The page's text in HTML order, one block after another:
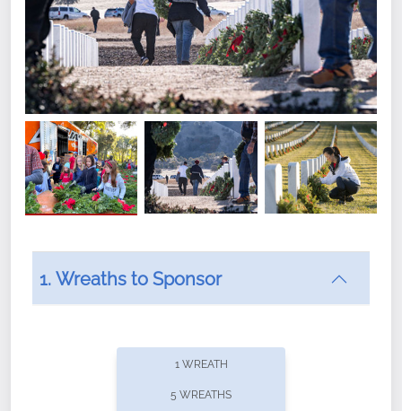
offers recurring sponsorships? You can choose how
1. Wreaths to Sponsor
1 WREATH
5 WREATHS